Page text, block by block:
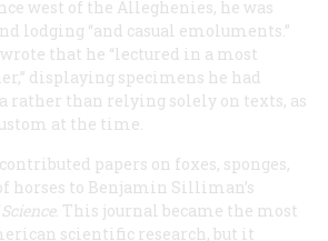
west of the Alleghenies, he was
lodging “and casual emoluments.”
that he “lectured in a most
displaying specimens he had
rather than relying solely on texts, as
at the time.
contributed papers on foxes, sponges,
horses to Benjamin Silliman’s
. This journal became the most
scientific research, but it